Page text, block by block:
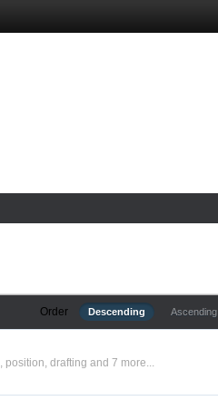
Order Descending Ascending
, position,drafting and 7 more...